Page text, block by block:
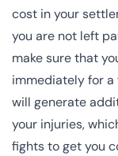
cost in your
you are not left
make sure that
immediately for
will generate
your injuries,
fights to get you